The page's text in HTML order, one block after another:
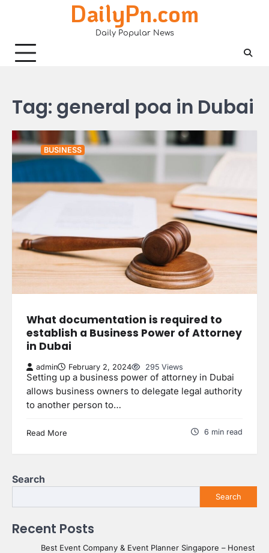
DailyPn.com
Daily Popular News
Tag: general poa in Dubai
BUSINESS
What documentation is required to
establish a Business Power of Attorney
in Dubai
admin February 2, 2024 295 Views
Setting up a business power of attorney in Dubai
allows business owners to delegate legal authority
to another person to…
Read More 6 min read
Search
Search
Recent Posts
Best Event Company & Event Planner Singapore – Honest